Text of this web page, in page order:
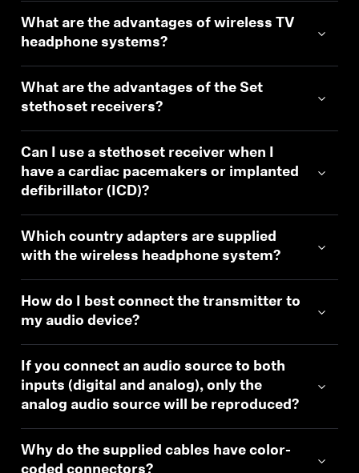
What are the advantages of wireless TV
headphone systems?
What are the advantages of the Set
stethoset receivers?
Can I use a stethoset receiver when I
have a cardiac pacemakers or implanted
defibrillator (ICD)?
Which country adapters are supplied
with the wireless headphone system?
How do I best connect the transmitter to
my audio device?
If you connect an audio source to both
inputs (digital and analog), only the
analog audio source will be reproduced?
Why do the supplied cables have color-